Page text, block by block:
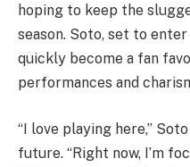
hoping to keep the
season. Soto, set to
quickly become a fan
performances and
“I love playing here,”
future. “Right now, I’m